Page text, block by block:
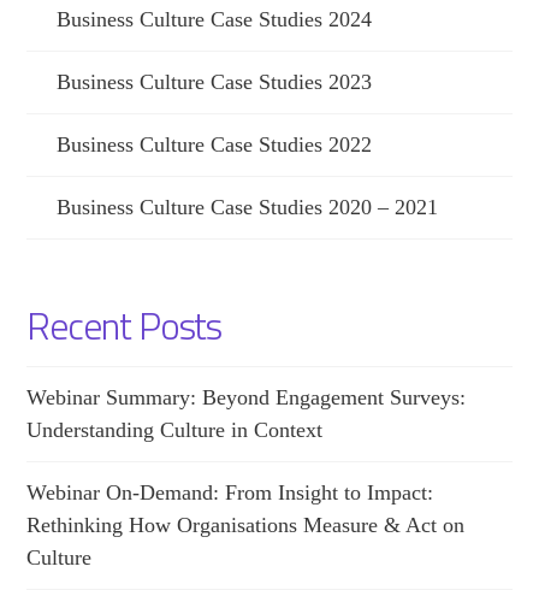
Business Culture Case Studies 2024
Business Culture Case Studies 2023
Business Culture Case Studies 2022
Business Culture Case Studies 2020 – 2021
Recent Posts
Webinar Summary: Beyond Engagement Surveys:
Understanding Culture in Context
Webinar On-Demand: From Insight to Impact:
Rethinking How Organisations Measure & Act on
Culture